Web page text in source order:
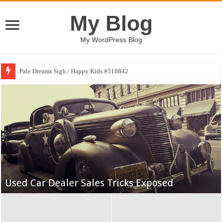
My Blog
My WordPress Blog
Pale Dreams Sigh / Happy Kids #518842
Yankees May Get a Breather, but a Gantlet
Awaits
Used Car Dealer Sales Tricks Exposed